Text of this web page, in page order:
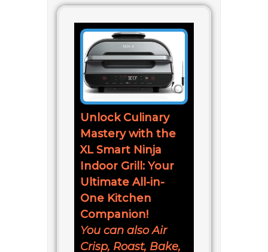
Unlock Culinary
Mastery with the
XL Smart Ninja
Indoor Grill: Your
Ultimate All-in-
One Kitchen
Companion!
You can also Air
Crisp, Roast, Bake,